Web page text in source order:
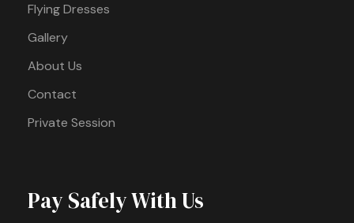
Flying Dresses
Gallery
About Us
Contact
Private Session
Pay Safely With Us